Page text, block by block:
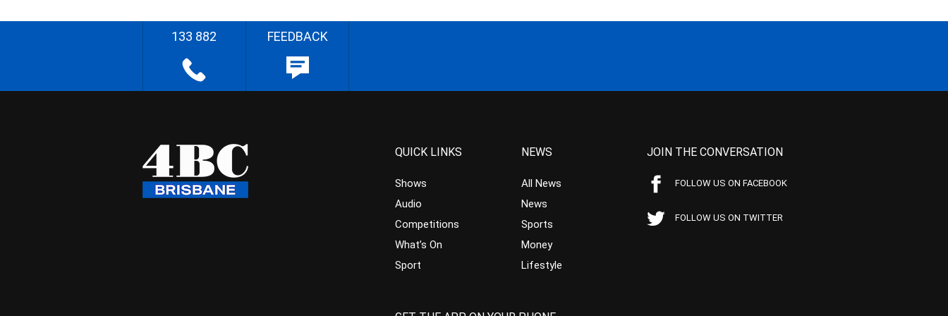
133 882 FEEDBACK
QUICK LINKS
Shows
Audio
Competitions
What’s On
Sport
NEWS
All News
News
Sports
Money
Lifestyle
JOIN THE CONVERSATION
FOLLOW US ON FACEBOOK
FOLLOW US ON TWITTER